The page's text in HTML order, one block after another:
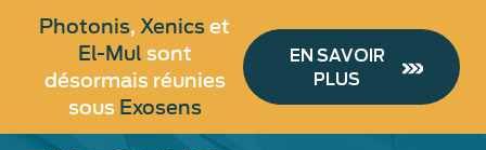
principal
Photonis, Xenicset
El-Mul sont
désormais réunies
sous Exosens
EN SAVOIR
PLUS